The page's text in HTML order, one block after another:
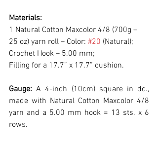
Materials:
1 Natural Cotton Maxcolor 4/8 (700g –
25 oz) yarn roll – Color: #20 (Natural);
Crochet Hook – 5.00 mm;
Filling for a 17.7” x 17.7” cushion.
Gauge: A 4-inch (10cm) square in dc.,
made with Natural Cotton Maxcolor 4/8
yarn and a 5.00 mm hook = 13 sts. x 6
rows.